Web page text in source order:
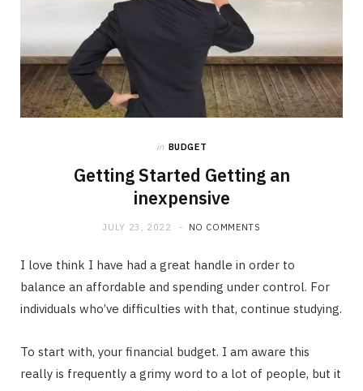
in BUDGET
Getting Started Getting an
inexpensive
JULY 23, 2022 NO COMMENTS
I love think I have had a great handle in order to
balance an affordable and spending under control. For
individuals who’ve difficulties with that, continue studying.
To start with, your financial budget. I am aware this
really is frequently a grimy word to a lot of people, but it